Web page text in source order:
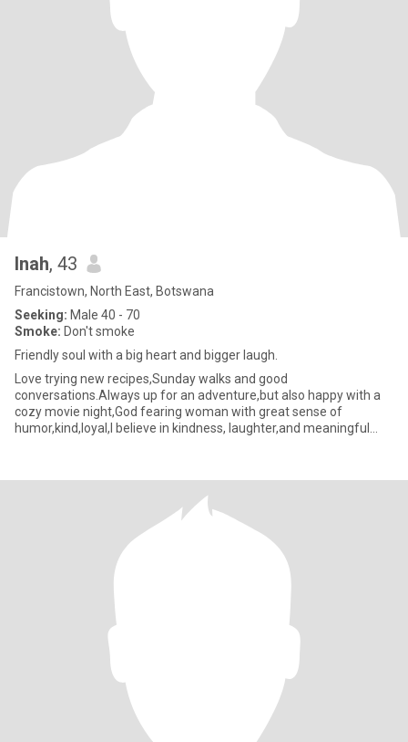
Inah, 43
Francistown, North East, Botswana
Seeking: Male 40 - 70
Smoke: Don't smoke
Friendly soul with a big heart and bigger laugh.
Love trying new recipes,Sunday walks and good
conversations.Always up for an adventure,but also happy with a
cozy movie night,God fearing woman with great sense of
humor,kind,loyal,I believe in kindness, laughter,and meaningful